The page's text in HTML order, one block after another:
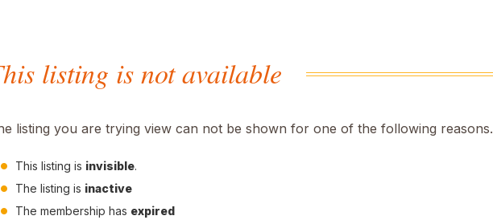
listing is not available
listing you are trying view can not be shown for one of the following reasons.
This listing is invisible.
The listing is inactive
The membership has expired